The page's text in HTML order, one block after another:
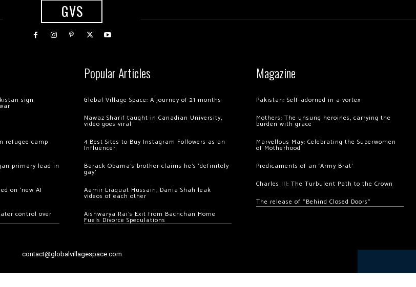
GVS
sign
refugee camp
primary lead in
on ‘new AI
control over
Popular Articles
Global Village Space: A journey of 21 months
Nawaz Sharif taught in Canadian University,
video goes viral
4 Best Sites to Buy Instagram Followers as an
Influencer
Barack Obama’s brother claims he’s ‘definitely
gay’
Aamir Liaquat Hussain, Dania Shah leak
videos of each other
Aishwarya Rai’s Exit from Bachchan Home
Fuels Divorce Speculations
Magazine
Pakistan: Self-adorned in a vortex
Mothers: The unsung heroines, carrying the
burden with grace
Marvellous May: Celebrating the Superwomen
of Motherhood
Predicaments of an ‘Army Brat’
Charles III: The Turbulent Path to the Crown
The release of “Behind Closed Doors”
contact@globalvillagespace.com